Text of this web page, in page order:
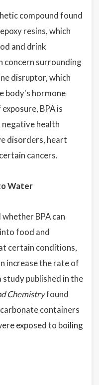
compound found
resins, which
and drink
concern surrounding
disruptor, which
body's hormone
BPA is
health
disorders, heart
cancers.
Water
BPA can
food and
certain conditions,
increase the rate of
study published in the
Chemistryfound
containers
exposed to boiling